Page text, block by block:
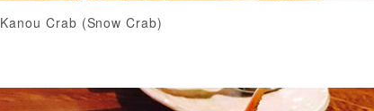
Kanou Crab (Snow Crab)